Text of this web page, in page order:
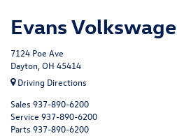
Evans
7124 Poe Ave
Dayton, OH 45414
Driving Directions
Sales 937-890-6200
Service 937-890-6200
Parts 937-890-6200